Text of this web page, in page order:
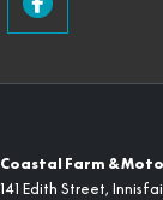
Coastal Farm &
141 Edith Street, Innisfail